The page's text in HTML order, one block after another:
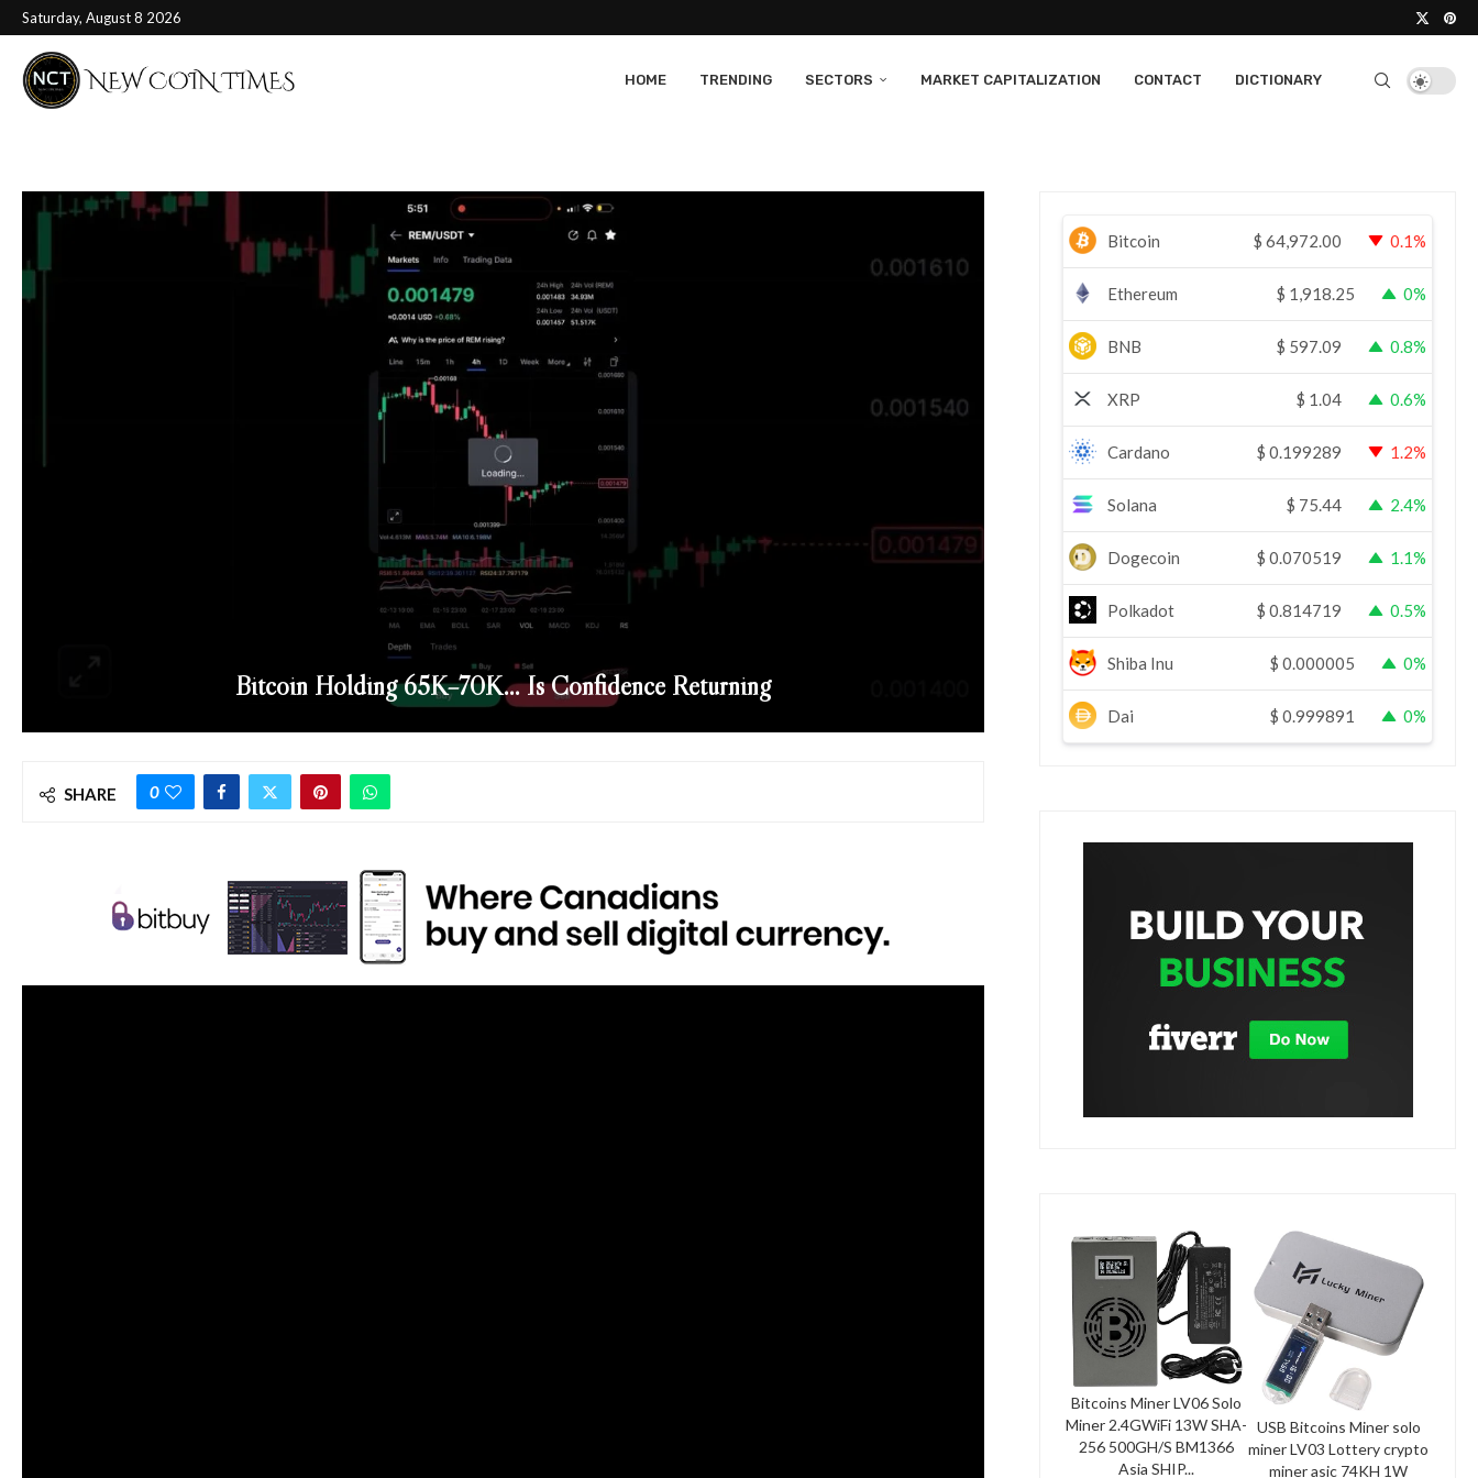
Saturday, August 8 2026
HOME TRENDING SECTORS MARKET CAPITALIZATION CONTACT DICTIONARY
Bitcoin Holding 65K–70K… Is Confidence Returning
SHARE 0
Bitcoin $ 64,972.00 0.1%
Ethereum $ 1,918.25 0%
BNB $ 597.09 0.8%
XRP $ 1.04 0.6%
Cardano $ 0.199289 1.2%
Solana $ 75.44 2.4%
Dogecoin $ 0.070519 1.1%
Polkadot $ 0.814719 0.5%
Shiba Inu $ 0.000005 0%
Dai $ 0.999891 0%
Bitcoins Miner LV06 Solo
Miner 2.4GWiFi 13W SHA-
256 500GH/S BM1366
Asia SHIP...
USB Bitcoins Miner solo
miner LV03 Lottery crypto
miner asic 74KH 1W